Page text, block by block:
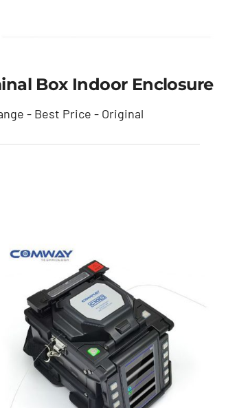
Box Indoor Enclosure
- Best Price - Original